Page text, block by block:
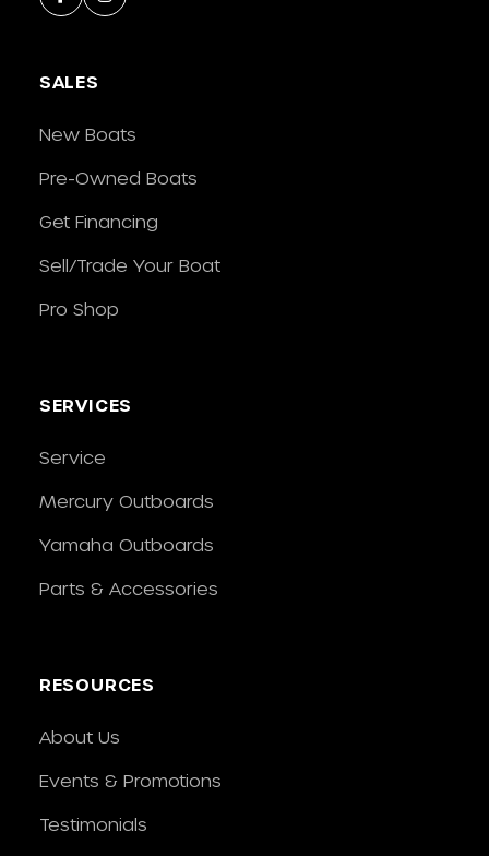
SALES
New Boats
Pre-Owned Boats
Get Financing
Sell/Trade Your Boat
Pro Shop
SERVICES
Service
Mercury Outboards
Yamaha Outboards
Parts & Accessories
RESOURCES
About Us
Events & Promotions
Testimonials